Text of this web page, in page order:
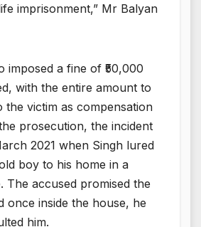
imprisonment,” Mr Balyan
imposed a fine of ₹50,000
with the entire amount to
the victim as compensation
prosecution, the incident
2021 when Singh lured
boy to his home in a
The accused promised the
once inside the house, he
him.